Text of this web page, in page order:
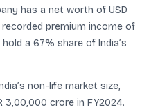
has a net worth of USD
recorded premium income of
a 67% share of India’s
non-life market size,
3,00,000 crore in FY2024.